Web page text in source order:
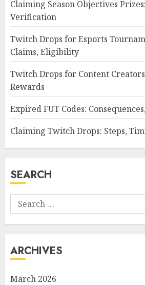
Claiming Season Objectives
Verification
Twitch Drops for Esports
Claims, Eligibility
Twitch Drops for Content
Rewards
Expired FUT Codes:
Claiming Twitch Drops: Steps,
SEARCH
Search
for:
ARCHIVES
March 2026